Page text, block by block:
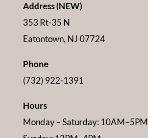
Address (NEW)
353 Rt-35 N
Eatontown, NJ 07724
Phone
(732) 922-1391
Hours
Monday – Saturday: 10AM–5PM